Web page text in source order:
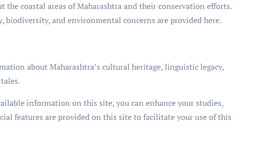
the coastal areas of Maharashtra and their conservation efforts.
biodiversity, and environmental concerns are provided here.
about Maharashtra’s cultural heritage, linguistic legacy,
information on this site, you can enhance your studies,
features are provided on this site to facilitate your use of this